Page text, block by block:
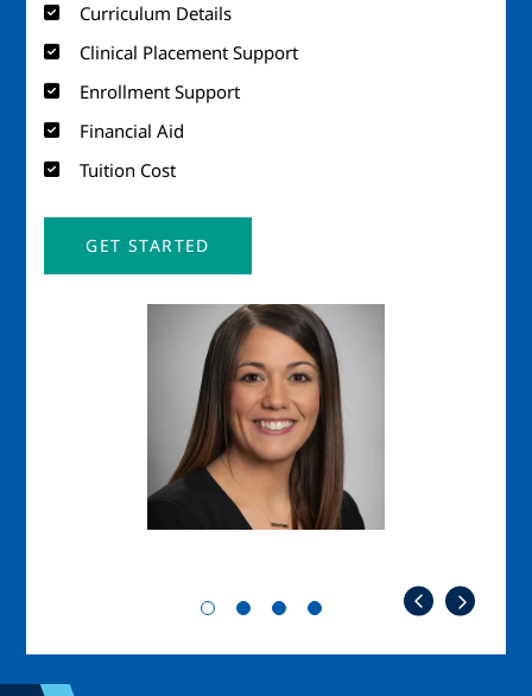
Curriculum Details
Clinical Placement Support
Enrollment Support
Financial Aid
Tuition Cost
GET STARTED